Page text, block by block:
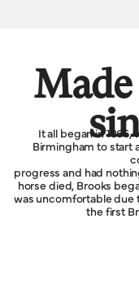
It all began in
Birmingham to start
progress and had
horse died, Brooks
was uncomfortable due
the first